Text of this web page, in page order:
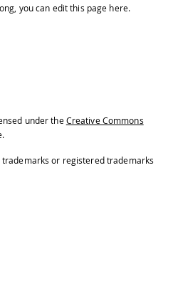
you can edit this page here.
under the Creative Commons
or registered trademarks